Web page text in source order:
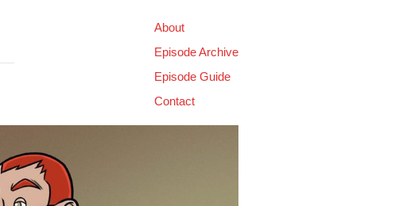
About
Episode Archive
Episode Guide
Contact